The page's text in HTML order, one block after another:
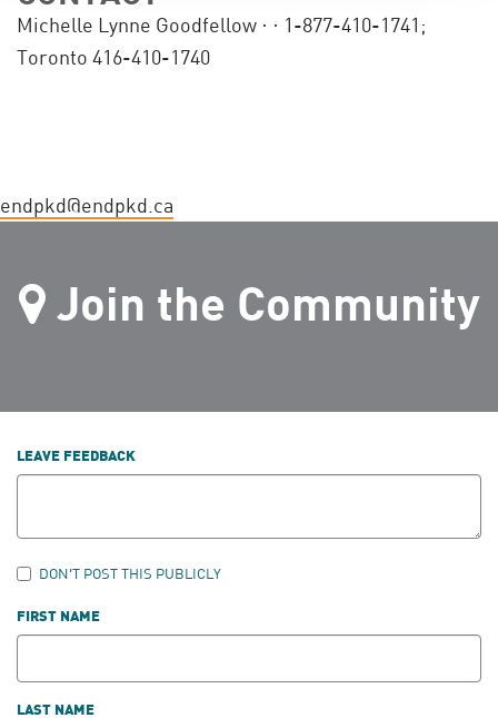
Michelle Lynne Goodfellow · · 1-877-410-1741;
Toronto 416-410-1740
endpkd@endpkd.ca
Join the Community
LEAVE FEEDBACK
DON'T POST THIS PUBLICLY
FIRST NAME
LAST NAME